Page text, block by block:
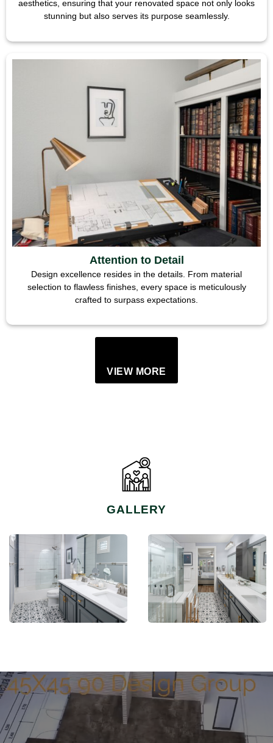
aesthetics, ensuring that your renovated space not only looks
stunning but also serves its purpose seamlessly.
Attention to Detail
Design excellence resides in the details. From material
selection to flawless finishes, every space is meticulously
crafted to surpass expectations.
VIEW MORE
GALLERY